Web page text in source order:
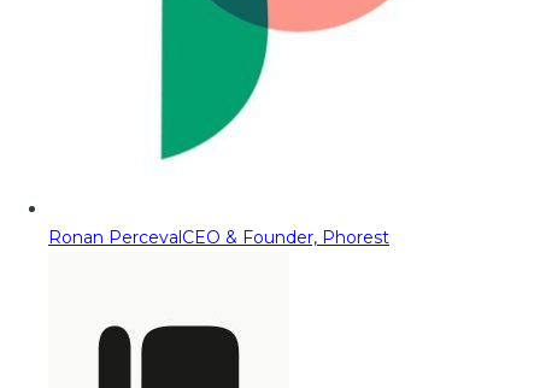
Ronan PercevalCEO & Founder, Phorest